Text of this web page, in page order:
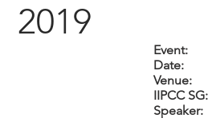
2019
Event:
Date:
Venue:
IIPCC SG:
Speaker: